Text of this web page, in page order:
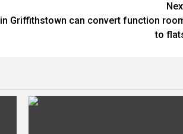
in Griffithstown can convert function
to